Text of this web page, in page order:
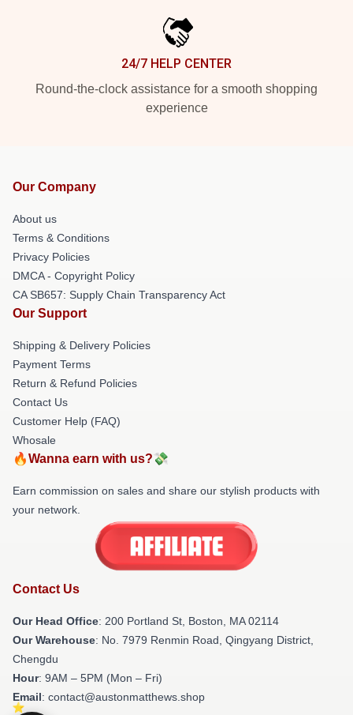
24/7 HELP CENTER
Round-the-clock assistance for a smooth shopping
experience
Our Company
About us
Terms & Conditions
Privacy Policies
DMCA - Copyright Policy
CA SB657: Supply Chain Transparency Act
Our Support
Shipping & Delivery Policies
Payment Terms
Return & Refund Policies
Contact Us
Customer Help (FAQ)
Whosale
🔥Wanna earn with us?💸
Earn commission on sales and share our stylish products with
your network.
Contact Us
Our Head Office: 200 Portland St, Boston, MA 02114
Our Warehouse: No. 7979 Renmin Road, Qingyang District,
Chengdu
Hour: 9AM – 5PM (Mon – Fri)
Email: contact@austonmatthews.shop